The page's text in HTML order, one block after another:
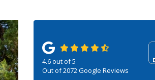
4.6out of5
Out of2072Google Reviews